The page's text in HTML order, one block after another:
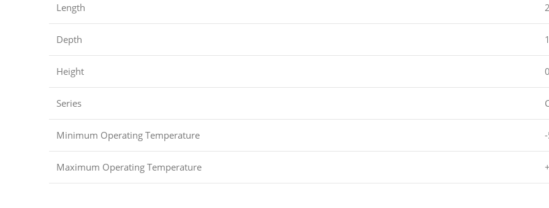
Length
Depth
Height
Series
Minimum Operating Temperature
Maximum Operating Temperature